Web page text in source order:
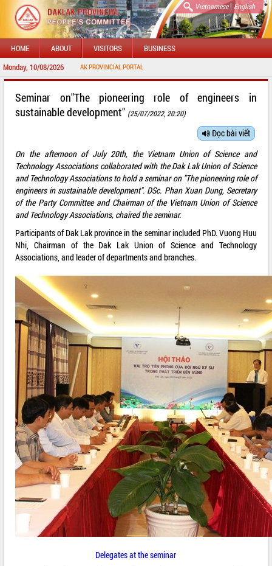
Vietnamese| English
HOME ABOUT VISITORS BUSINESS
Monday, 10/08/2026
TO DAKLAK PROVINCIAL PORTAL
Seminar on"The pioneering role of engineers in
sustainable development" (25/07/2022, 20:20)
Đọc bài viết
On the afternoon of July 20th, the Vietnam Union of Science and
Technology Associations collaborated with the Dak Lak Union of Science
and Technology Associations to hold a seminar on "The pioneering role of
engineers in sustainable development". DSc. Phan Xuan Dung, Secretary
of the Party Committee and Chairman of the Vietnam Union of Science
and Technology Associations, chaired the seminar.
Participants of Dak Lak province in the seminar included PhD. Vuong Huu
Nhi, Chairman of the Dak Lak Union of Science and Technology
Associations, and leader of departments and branches.
Delegates at the seminar